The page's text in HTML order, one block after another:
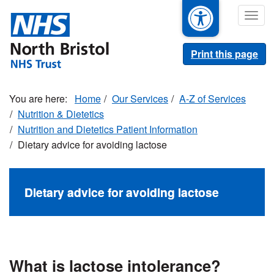
main
content
Print this page
Home Our Services
A-Z of Services
Nutrition & Dietetics
Nutrition and Dietetics Patient Information
Dietary advice for avoiding lactose
Dietary advice for avoiding lactose
What is lactose intolerance?